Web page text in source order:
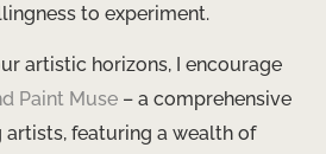
to experiment.
artistic horizons, I encourage
Paint Muse – a comprehensive
artists, featuring a wealth of